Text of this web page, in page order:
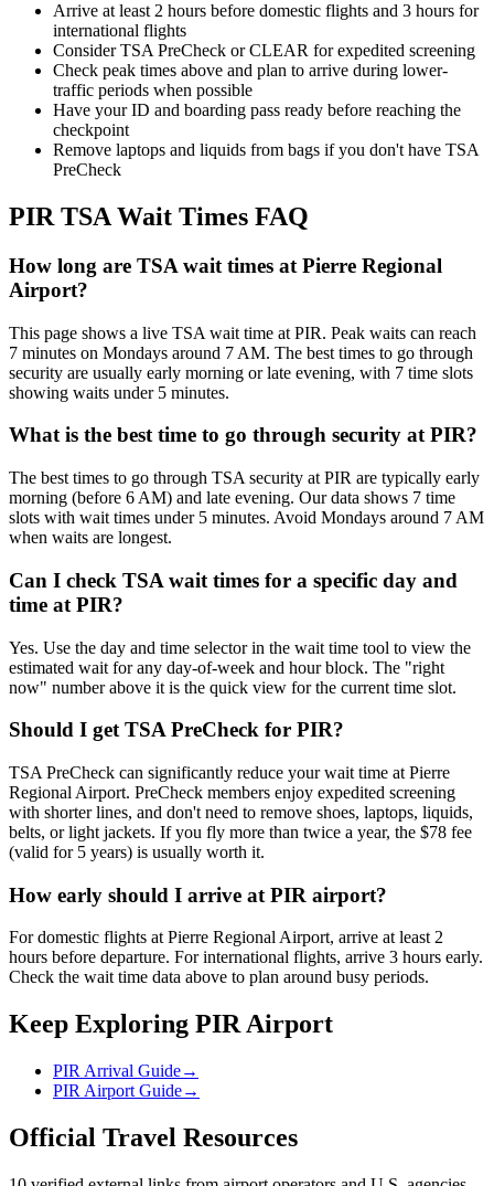
Arrive at least 2 hours before domestic flights and 3 hours for
international flights
Consider TSA PreCheck or CLEAR for expedited screening
Check peak times above and plan to arrive during lower-
traffic periods when possible
Have your ID and boarding pass ready before reaching the
checkpoint
Remove laptops and liquids from bags if you don't have TSA
PreCheck
PIR TSA Wait Times FAQ
How long are TSA wait times at Pierre Regional
Airport?
This page shows a live TSA wait time at PIR. Peak waits can reach
7 minutes on Mondays around 7 AM. The best times to go through
security are usually early morning or late evening, with 7 time slots
showing waits under 5 minutes.
What is the best time to go through security at PIR?
The best times to go through TSA security at PIR are typically early
morning (before 6 AM) and late evening. Our data shows 7 time
slots with wait times under 5 minutes. Avoid Mondays around 7 AM
when waits are longest.
Can I check TSA wait times for a specific day and
time at PIR?
Yes. Use the day and time selector in the wait time tool to view the
estimated wait for any day-of-week and hour block. The "right
now" number above it is the quick view for the current time slot.
Should I get TSA PreCheck for PIR?
TSA PreCheck can significantly reduce your wait time at Pierre
Regional Airport. PreCheck members enjoy expedited screening
with shorter lines, and don't need to remove shoes, laptops, liquids,
belts, or light jackets. If you fly more than twice a year, the $78 fee
(valid for 5 years) is usually worth it.
How early should I arrive at PIR airport?
For domestic flights at Pierre Regional Airport, arrive at least 2
hours before departure. For international flights, arrive 3 hours early.
Check the wait time data above to plan around busy periods.
Keep Exploring PIR Airport
PIR Arrival Guide→
PIR Airport Guide→
Official Travel Resources